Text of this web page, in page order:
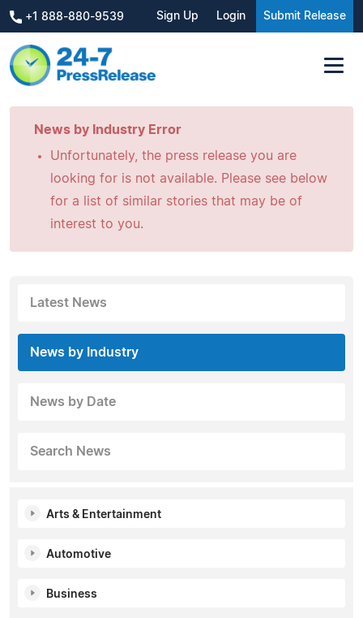
+1 888-880-9539 Sign Up Login Submit Release
News by Industry Error
Unfortunately, the press release you are
looking for is not available. Please see below
for a list of similar stories that may be of
interest to you.
Latest News
News by Industry
News by Date
Search News
Arts & Entertainment
Automotive
Business